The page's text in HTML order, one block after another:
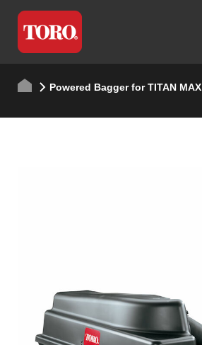
Powered Bagger for TITAN MAX